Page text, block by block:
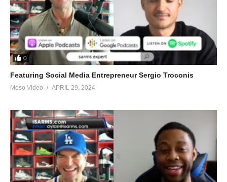
0
Featuring Social Media Entrepreneur Sergio Troconis
Meso Video APRIL 29, 2024